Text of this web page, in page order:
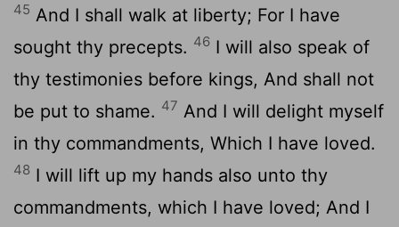
45 And I shall walk at liberty; For I have
sought thy precepts. 46 I will also speak of
thy testimonies before kings, And shall not
be put to shame. 47 And I will delight myself
in thy commandments, Which I have loved.
48 I will lift up my hands also unto thy
commandments, which I have loved; And I